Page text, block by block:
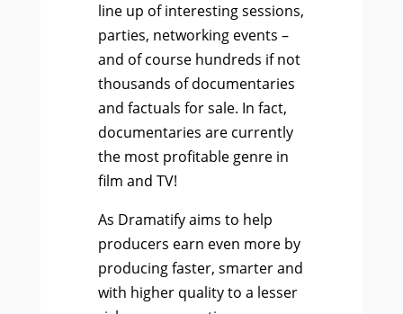
line up of interesting sessions,
parties, networking events –
and of course hundreds if not
thousands of documentaries
and factuals for sale. In fact,
documentaries are currently
the most profitable genre in
film and TV!
As Dramatify aims to help
producers earn even more by
producing faster, smarter and
with higher quality to a lesser